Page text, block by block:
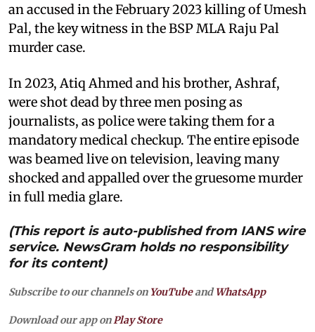
an accused in the February 2023 killing of Umesh
Pal, the key witness in the BSP MLA Raju Pal
murder case.
In 2023, Atiq Ahmed and his brother, Ashraf,
were shot dead by three men posing as
journalists, as police were taking them for a
mandatory medical checkup. The entire episode
was beamed live on television, leaving many
shocked and appalled over the gruesome murder
in full media glare.
(This report is auto-published from IANS wire
service. NewsGram holds no responsibility
for its content)
Subscribe to our channels on YouTubeandWhatsApp
Download our app onPlay Store